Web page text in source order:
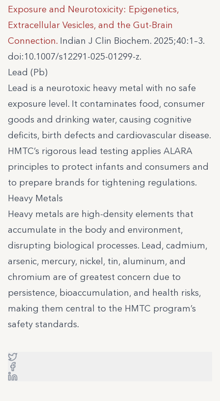
Exposure and Neurotoxicity: Epigenetics,
Extracellular Vesicles, and the Gut-Brain
Connection. Indian J Clin Biochem. 2025;40:1–3.
doi:10.1007/s12291-025-01299-z.
Lead (Pb)
Lead is a neurotoxic heavy metal with no safe
exposure level. It contaminates food, consumer
goods and drinking water, causing cognitive
deficits, birth defects and cardiovascular disease.
HMTC’s rigorous lead testing applies ALARA
principles to protect infants and consumers and
to prepare brands for tightening regulations.
Heavy Metals
Heavy metals are high-density elements that
accumulate in the body and environment,
disrupting biological processes. Lead, cadmium,
arsenic, mercury, nickel, tin, aluminum, and
chromium are of greatest concern due to
persistence, bioaccumulation, and health risks,
making them central to the HMTC program’s
safety standards.